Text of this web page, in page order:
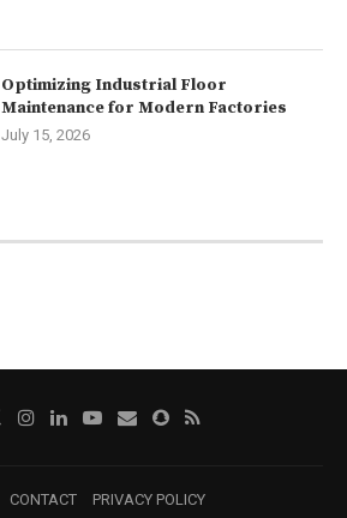
Optimizing Industrial Floor
Maintenance for Modern Factories
July 15, 2026
CONTACT PRIVACY POLICY